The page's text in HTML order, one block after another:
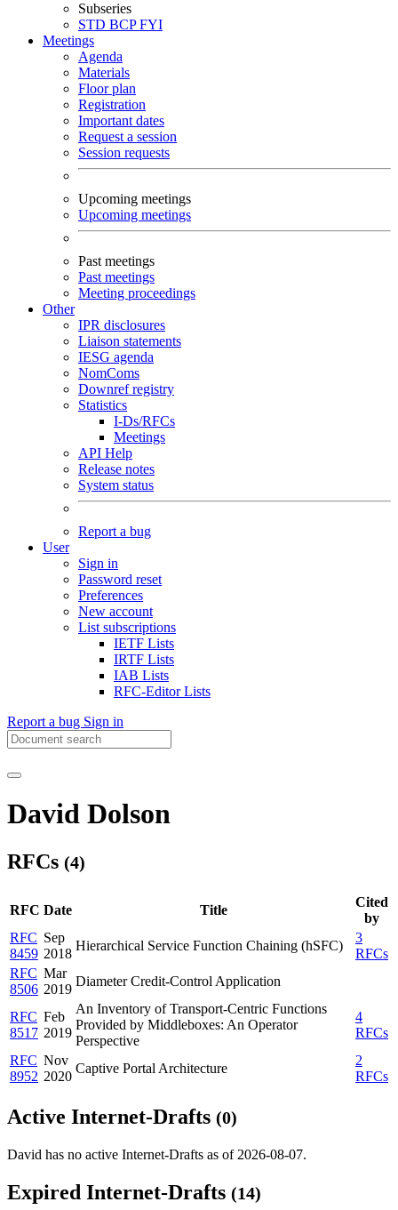
Subseries
STD BCPFYI
Meetings
Agenda
Materials
Floor plan
Registration
Important dates
Request a session
Session requests
Upcoming meetings
Upcoming meetings
Past meetings
Past meetings
Meeting proceedings
Other
IPR disclosures
Liaison statements
IESG agenda
NomComs
Downref registry
Statistics
I-Ds/RFCs
Meetings
API Help
Release notes
System status
Report a bug
User
Sign in
Password reset
Preferences
New account
List subscriptions
IETF Lists
IRTF Lists
IAB Lists
RFC-Editor Lists
Report a bug Sign in
David Dolson
RFCs (4)
RFC Date Title
Cited
by
RFC
8459
Sep
2018
Hierarchical Service Function Chaining (hSFC)
3
RFCs
RFC
8506
Mar
2019
Diameter Credit-Control Application
RFC
8517
Feb
2019
An Inventory of Transport-Centric Functions
Provided by Middleboxes: An Operator
Perspective
4
RFCs
RFC
8952
Nov
2020
Captive Portal Architecture
2
RFCs
Active Internet-Drafts (0)
David has no active Internet-Drafts as of 2026-08-07.
Expired Internet-Drafts (14)